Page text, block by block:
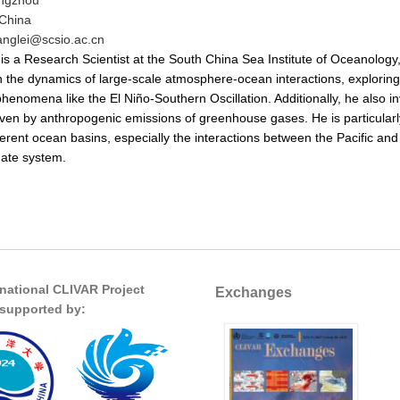
a Research Scientist at the South China Sea Institute of
the dynamics of large-scale atmosphere-ocean interactions,
like the El Niño-Southern Oscillation. Additionally, he also
by anthropogenic emissions of greenhouse gases. He is
ocean basins, especially the interactions between the Pacific
system.
CLIVAR Project
by:
Exchanges